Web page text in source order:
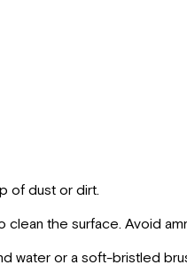
of dust or dirt.
the surface. Avoid
water or a soft-bristled